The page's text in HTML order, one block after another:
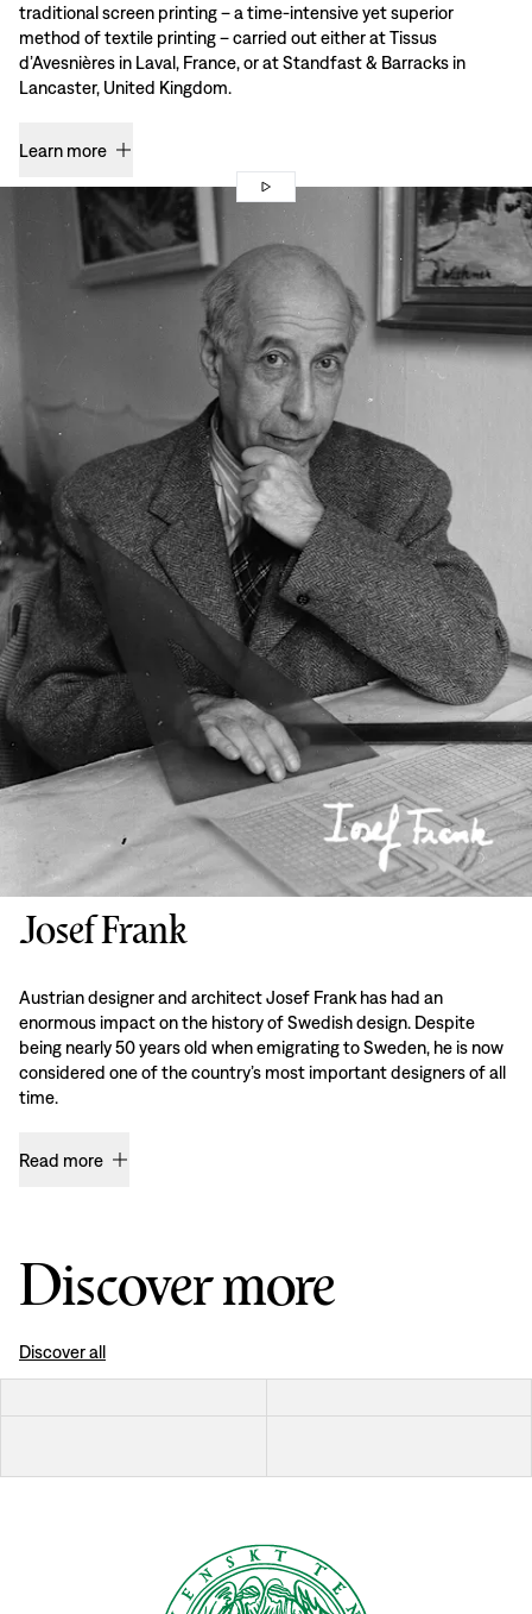
traditional screen printing – a time-intensive yet superior
method of textile printing – carried out either at Tissus
d’Avesnières in Laval, France, or at Standfast & Barracks in
Lancaster, United Kingdom.
Learn more
Josef Frank
Austrian designer and architect Josef Frank has had an
enormous impact on the history of Swedish design. Despite
being nearly 50 years old when emigrating to Sweden, he is now
considered one of the country’s most important designers of all
time.
Read more
Discover more
Discover all